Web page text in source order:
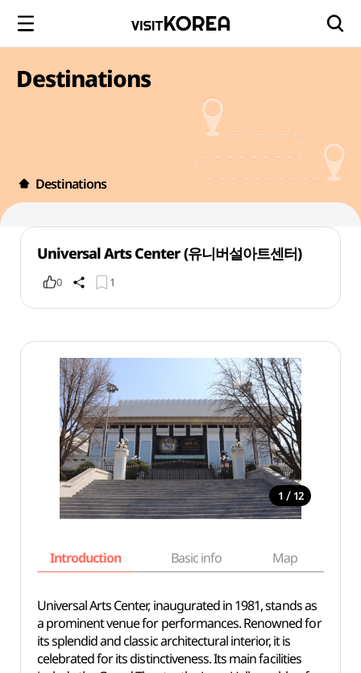
Destinations
Destinations
Universal Arts Center (유니버설아트센터)
0 1
1 / 12
Introduction Basic info Map
Universal Arts Center, inaugurated in 1981, stands as
a prominent venue for performances. Renowned for
its splendid and classic architectural interior, it is
celebrated for its distinctiveness. Its main facilities